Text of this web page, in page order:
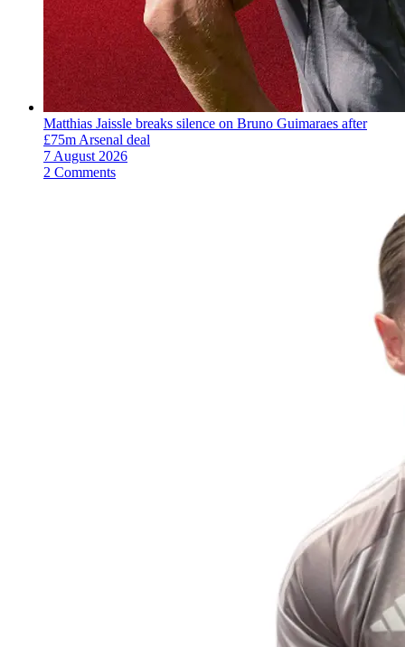
Matthias Jaissle breaks silence on Bruno Guimaraes after
£75m Arsenal deal
7 August 2026
2 Comments